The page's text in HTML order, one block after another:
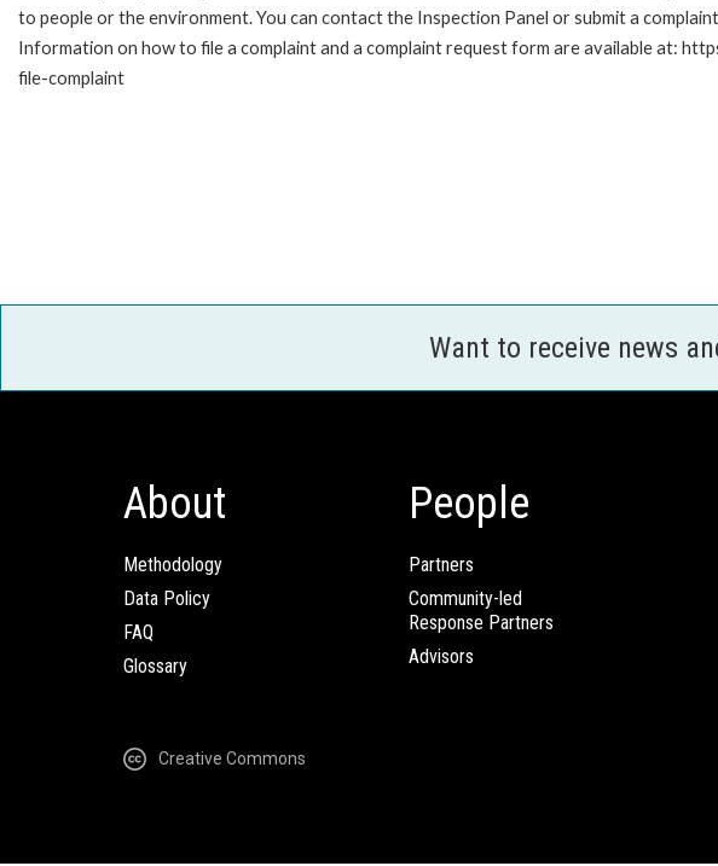
to people or the environment. You can contact the Inspection Panel or submit a
Information on how to file a complaint and a complaint request form are available at:
file-complaint
Want to receive news
About
Methodology
Data Policy
FAQ
Glossary
People
Partners
Community-led
Response Partners
Advisors
Creative Commons